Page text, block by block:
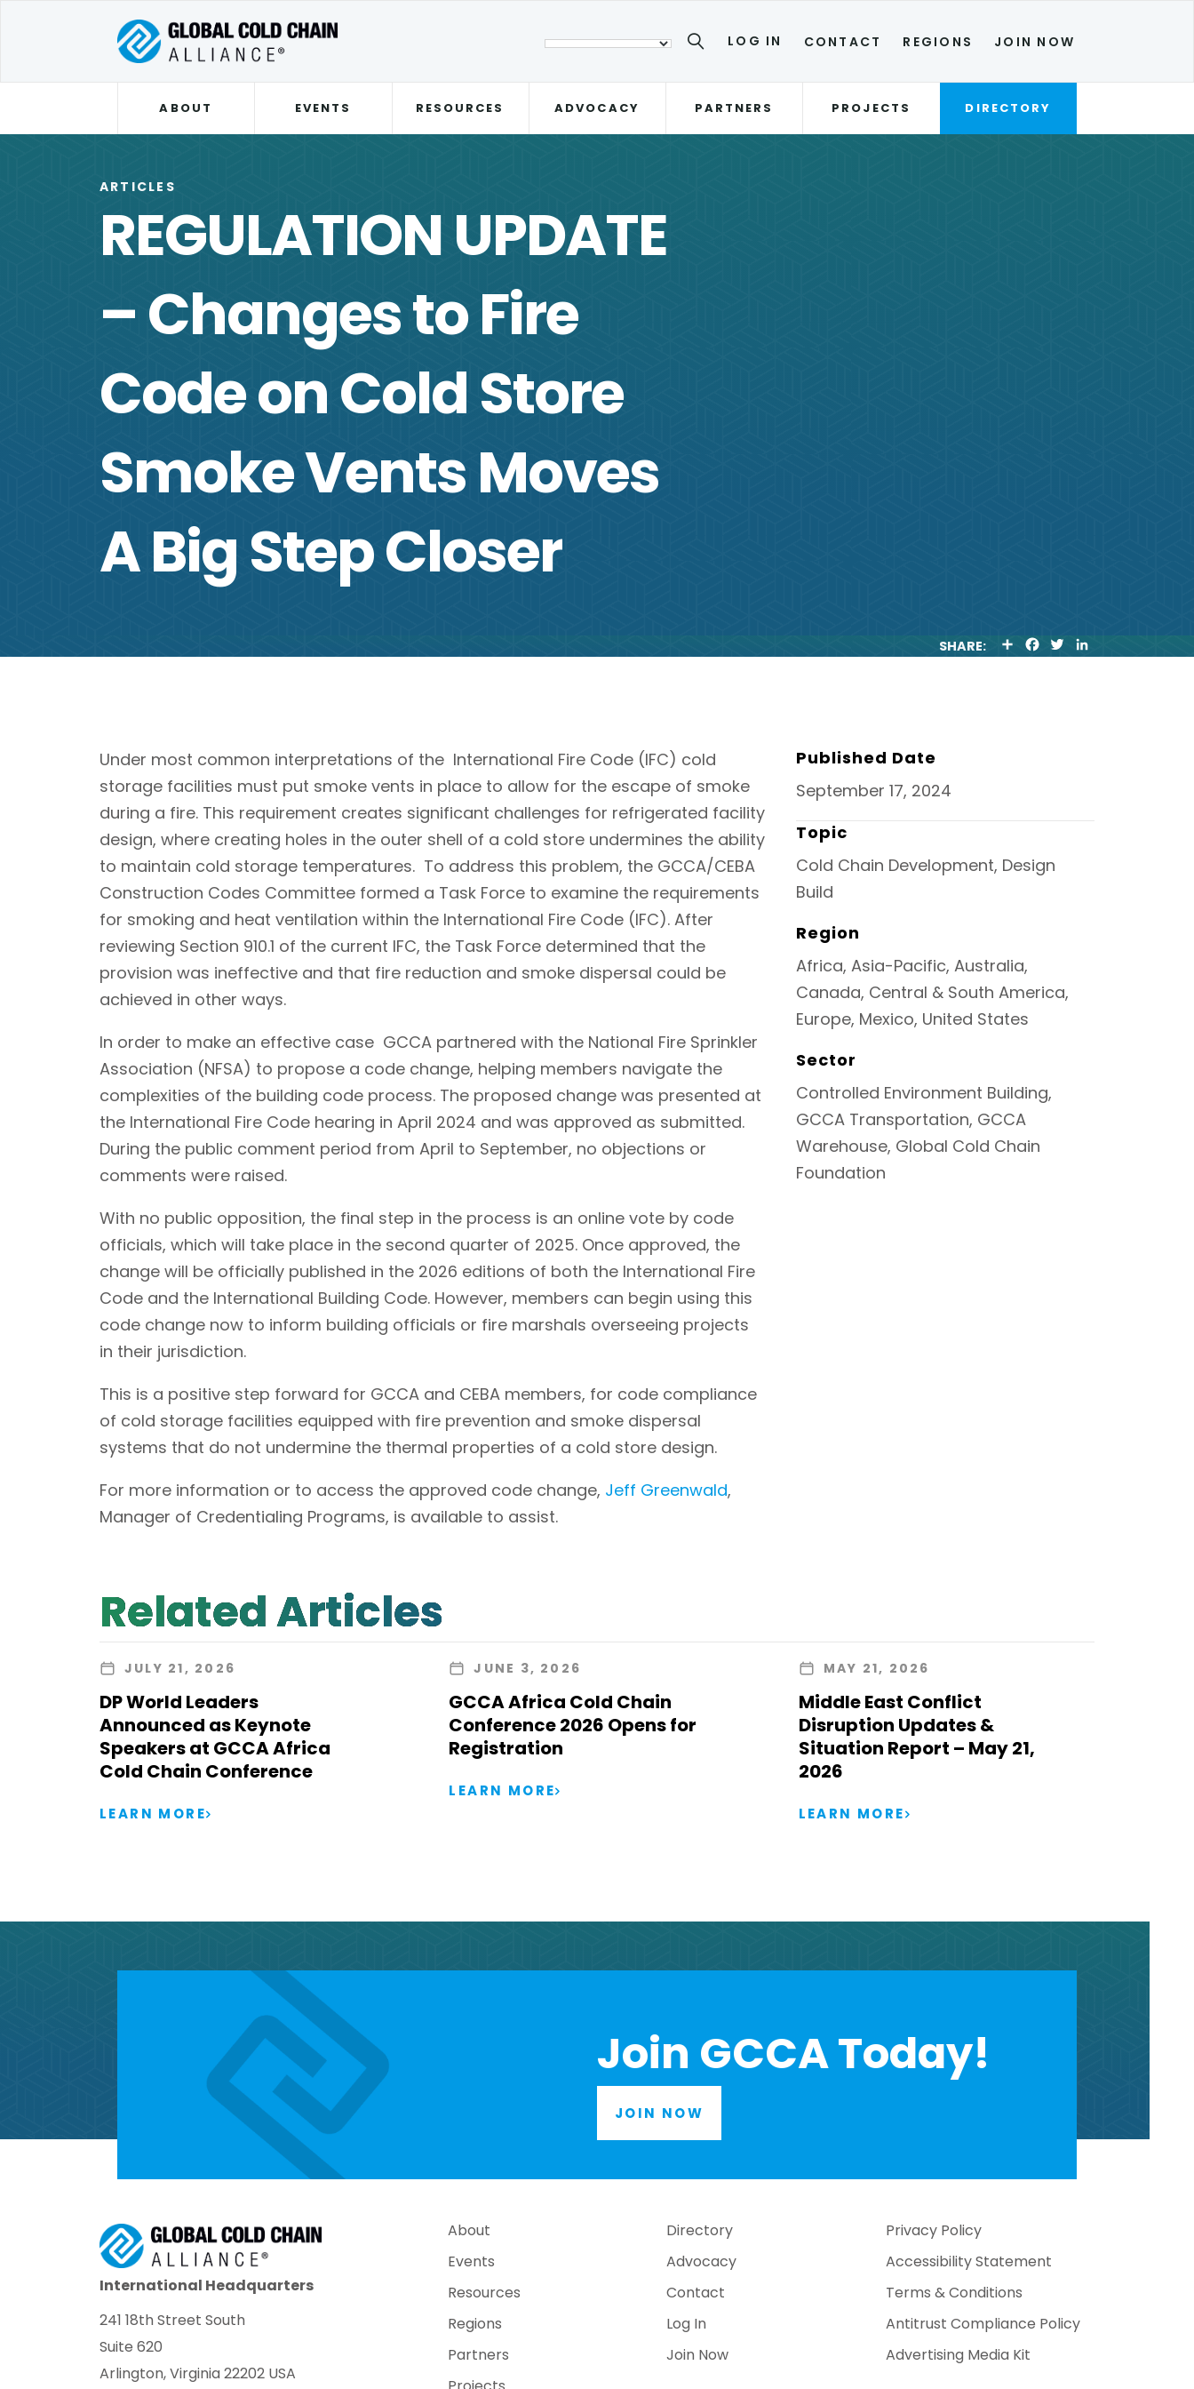
LOG IN CONTACT REGIONS JOIN NOW
ABOUT EVENTS RESOURCES ADVOCACY PARTNERS PROJECTS DIRECTORY
ARTICLES
REGULATION UPDATE
– Changes to Fire
Code on Cold Store
Smoke Vents Moves
A Big Step Closer
SHARE:
H
A
W
I
Under most common interpretations of the International Fire Code (IFC) cold
storage facilities must put smoke vents in place to allow for the escape of smoke
during a fire. This requirement creates significant challenges for refrigerated facility
design, where creating holes in the outer shell of a cold store undermines the ability
to maintain cold storage temperatures. To address this problem, the GCCA/CEBA
Construction Codes Committee formed a Task Force to examine the requirements
for smoking and heat ventilation within the International Fire Code (IFC). After
reviewing Section 910.1 of the current IFC, the Task Force determined that the
provision was ineffective and that fire reduction and smoke dispersal could be
achieved in other ways.
In order to make an effective case GCCA partnered with the National Fire Sprinkler
Association (NFSA) to propose a code change, helping members navigate the
complexities of the building code process. The proposed change was presented at
the International Fire Code hearing in April 2024 and was approved as submitted.
During the public comment period from April to September, no objections or
comments were raised.
With no public opposition, the final step in the process is an online vote by code
officials, which will take place in the second quarter of 2025. Once approved, the
change will be officially published in the 2026 editions of both the International Fire
Code and the International Building Code. However, members can begin using this
code change now to inform building officials or fire marshals overseeing projects
in their jurisdiction.
This is a positive step forward for GCCA and CEBA members, for code compliance
of cold storage facilities equipped with fire prevention and smoke dispersal
systems that do not undermine the thermal properties of a cold store design.
For more information or to access the approved code change, Jeff Greenwald,
Manager of Credentialing Programs, is available to assist.
Published Date
September 17, 2024
Topic
Cold Chain Development, Design
Build
Region
Africa, Asia-Pacific, Australia,
Canada, Central & South America,
Europe, Mexico, United States
Sector
Controlled Environment Building,
GCCA Transportation, GCCA
Warehouse, Global Cold Chain
Foundation
Related Articles
JULY 21, 2026
DP World Leaders
Announced as Keynote
Speakers at GCCA Africa
Cold Chain Conference
LEARN MORE
JUNE 3, 2026
GCCA Africa Cold Chain
Conference 2026 Opens for
Registration
LEARN MORE
MAY 21, 2026
Middle East Conflict
Disruption Updates &
Situation Report – May 21,
2026
LEARN MORE
Join GCCA Today!
JOIN NOW
International Headquarters
241 18th Street South
Suite 620
Arlington, Virginia 22202 USA
About
Events
Resources
Regions
Partners
Directory
Advocacy
Contact
Log In
Join Now
Privacy Policy
Accessibility Statement
Terms & Conditions
Antitrust Compliance Policy
Advertising Media Kit